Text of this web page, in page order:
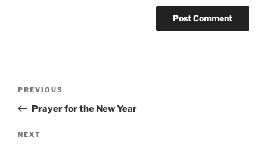
Previous
Post
PREVIOUS
Prayer for the New Year
Next
NEXT